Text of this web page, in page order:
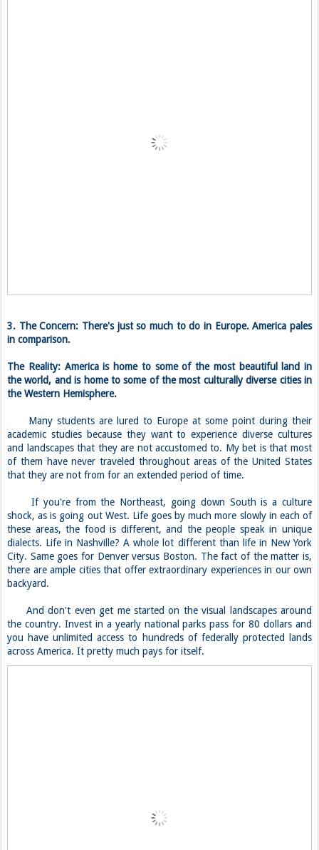
3. The Concern: There's just so much to do in Europe. America pales
in comparison.
The Reality: America is home to some of the most beautiful land in
the world, and is home to some of the most culturally diverse cities in
the Western Hemisphere.
Many students are lured to Europe at some point during their
academic studies because they want to experience diverse cultures
and landscapes that they are not accustomed to. My bet is that most
of them have never traveled throughout areas of the United States
that they are not from for an extended period of time.
If you're from the Northeast, going down South is a culture
shock, as is going out West. Life goes by much more slowly in each of
these areas, the food is different, and the people speak in unique
dialects. Life in Nashville? A whole lot different than life in New York
City. Same goes for Denver versus Boston. The fact of the matter is,
there are ample cities that offer extraordinary experiences in our own
backyard.
And don't even get me started on the visual landscapes around
the country. Invest in a yearly national parks pass for 80 dollars and
you have unlimited access to hundreds of federally protected lands
across America. It pretty much pays for itself.